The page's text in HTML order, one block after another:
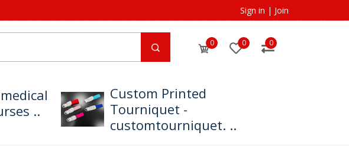
Sign in | Join
0 0 0
..
Custom Printed
Tourniquet -
customtourniquet. ..